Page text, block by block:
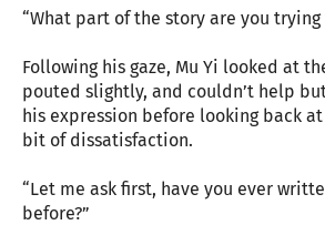
“What part of the story are you trying
Following his gaze, Mu Yi looked at
pouted slightly, and couldn’t help
his expression before looking back
bit of dissatisfaction.
“Let me ask first, have you ever
before?”